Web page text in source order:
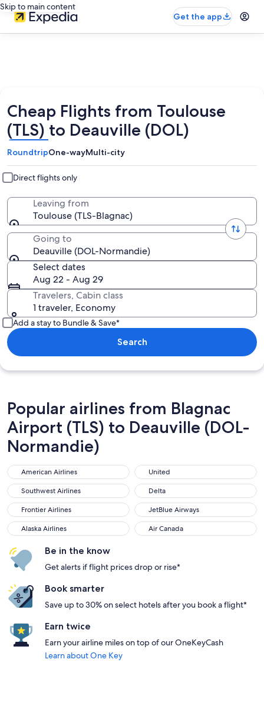
Skip to main content
Get the app
Cheap Flights from Toulouse
(TLS) to Deauville (DOL)
RoundtripOne-wayMulti-city
Direct flights only
Leaving from
Toulouse (TLS-Blagnac)
Going to
Deauville (DOL-Normandie)
Select dates
Aug 22 - Aug 29
Travelers, Cabin class
1 traveler, Economy
Add a stay to Bundle & Save*
Search
Popular airlines from Blagnac
Airport (TLS) to Deauville (DOL-
Normandie)
American Airlines
American Airlines United
United
Southwest Airlines
Southwest Airlines Delta
Delta
Frontier Airlines
Frontier Airlines JetBlue Airways
JetBlue Airways
Alaska Airlines
Alaska Airlines Air Canada
Air Canada
Be in the know
Get alerts if flight prices drop or rise*
Book smarter
Save up to 30% on select hotels after you book a flight*
Earn twice
Earn your airline miles on top of our OneKeyCash
Learn about One Key